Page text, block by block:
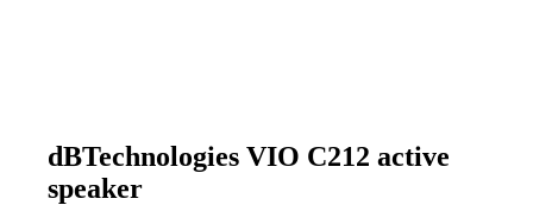
dBTechnologies VIO C212 active
speaker